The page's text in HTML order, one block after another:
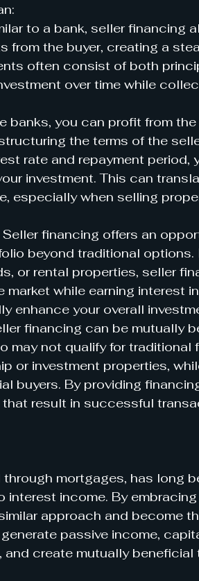
to a bank, seller financing
from the buyer, creating a
often consist of both
over time while
banks, you can profit from
the terms of the
rate and repayment period,
investment. This can
especially when selling
financing offers an
beyond traditional
or rental properties, seller
while earning interest
enhance your overall
financing can be mutually
may not qualify for traditional
or investment properties,
buyers. By providing
result in successful
mortgages, has long
interest income. By
approach and become
passive income,
and create mutually